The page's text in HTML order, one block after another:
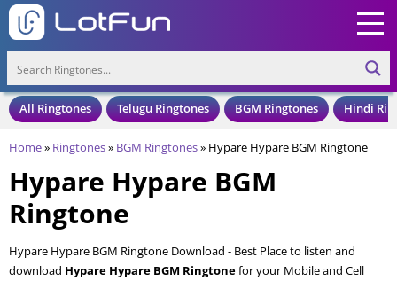
All Ringtones Telugu Ringtones BGM Ringtones Hindi
Home» Ringtones» BGM Ringtones» Hypare Hypare BGM Ringtone
Hypare Hypare BGM
Ringtone
Hypare Hypare BGM Ringtone Download - Best Place to listen and
download Hypare Hypare BGM Ringtonefor your Mobile and Cell